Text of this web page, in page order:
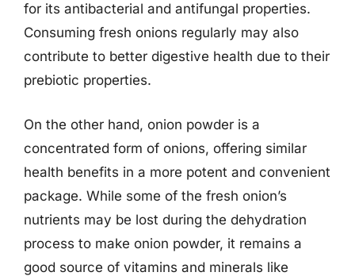
for its antibacterial and antifungal properties.
Consuming fresh onions regularly may also
contribute to better digestive health due to their
prebiotic properties.
On the other hand, onion powder is a
concentrated form of onions, offering similar
health benefits in a more potent and convenient
package. While some of the fresh onion’s
nutrients may be lost during the dehydration
process to make onion powder, it remains a
good source of vitamins and minerals like